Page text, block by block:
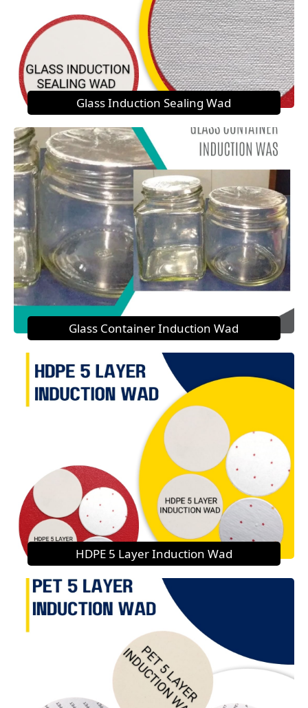
Glass Induction Sealing Wad
Glass Container Induction Wad
HDPE 5 Layer Induction Wad